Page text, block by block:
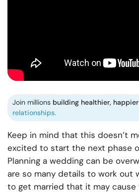
Join millions building healthier, happier
relationships.
Keep in mind that this doesn’t
excited to start the next phase
Planning a wedding can be
are so many details to work out
to get married that it may